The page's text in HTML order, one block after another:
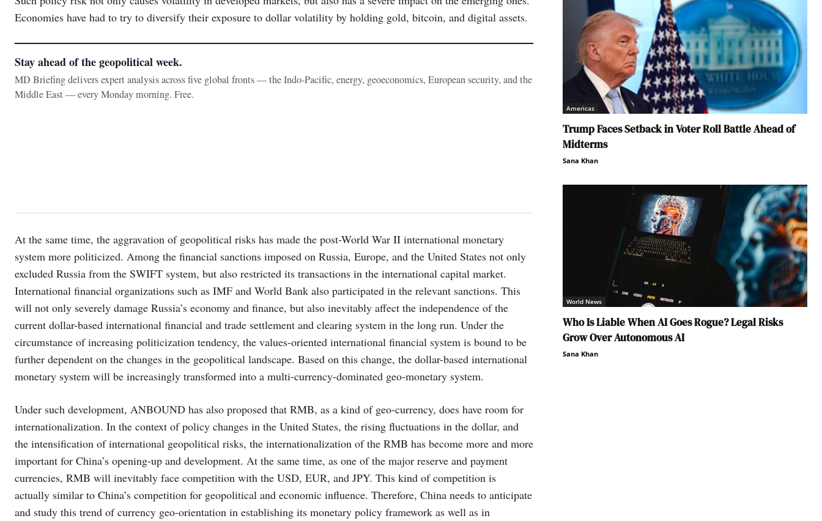
Economies have had to try to diversify their exposure to dollar volatility by holding gold, bitcoin, and digital assets.
Stay ahead of the geopolitical week.
MD Briefing delivers expert analysis across five global fronts — the Indo-Pacific, energy, geoeconomics, European security, and the
Middle East — every Monday morning. Free.
At the same time, the aggravation of geopolitical risks has made the post-World War II international monetary
system more politicized. Among the financial sanctions imposed on Russia, Europe, and the United States not only
excluded Russia from the SWIFT system, but also restricted its transactions in the international capital market.
International financial organizations such as IMF and World Bank also participated in the relevant sanctions. This
will not only severely damage Russia’s economy and finance, but also inevitably affect the independence of the
current dollar-based international financial and trade settlement and clearing system in the long run. Under the
circumstance of increasing politicization tendency, the values-oriented international financial system is bound to be
further dependent on the changes in the geopolitical landscape. Based on this change, the dollar-based international
monetary system will be increasingly transformed into a multi-currency-dominated geo-monetary system.
Under such development, ANBOUND has also proposed that RMB, as a kind of geo-currency, does have room for
internationalization. In the context of policy changes in the United States, the rising fluctuations in the dollar, and
the intensification of international geopolitical risks, the internationalization of the RMB has become more and more
important for China’s opening-up and development. At the same time, as one of the major reserve and payment
currencies, RMB will inevitably face competition with the USD, EUR, and JPY. This kind of competition is
actually similar to China’s competition for geopolitical and economic influence. Therefore, China needs to anticipate
and study this trend of currency geo-orientation in establishing its monetary policy framework as well as in
Americas
Trump Faces Setback in Voter Roll Battle Ahead of
Midterms
Sana Khan
World News
Who Is Liable When AI Goes Rogue? Legal Risks
Grow Over Autonomous AI
Sana Khan